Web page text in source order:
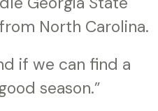
North Carolina.
if we can find a
season.”